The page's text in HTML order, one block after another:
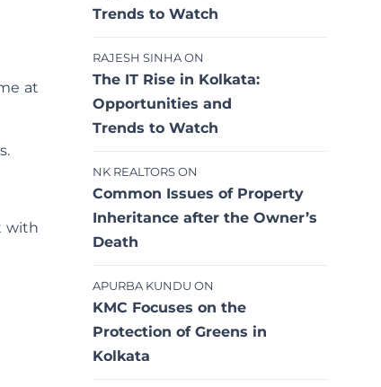
at
with
Trends to Watch
RAJESH SINHA ON
The IT Rise in Kolkata:
Opportunities and
Trends to Watch
NK REALTORS ON
Common Issues of Property
Inheritance after the Owner’s
Death
APURBA KUNDU ON
KMC Focuses on the
Protection of Greens in
Kolkata